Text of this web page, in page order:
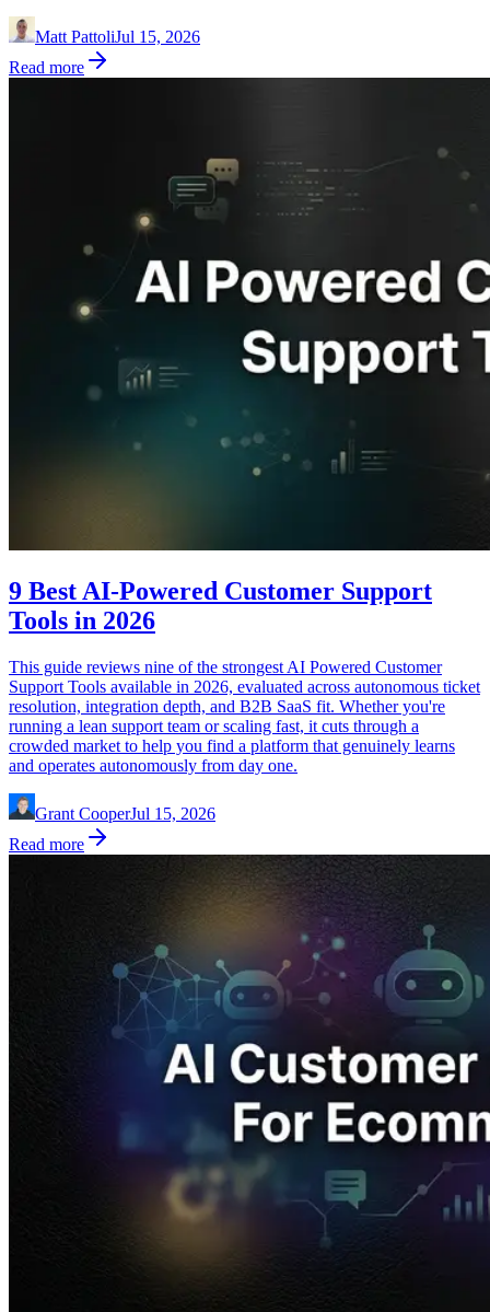
Matt PattoliJul 15, 2026
Read more
9 Best AI-Powered Customer Support
Tools in 2026
This guide reviews nine of the strongest AI Powered Customer
Support Tools available in 2026, evaluated across autonomous ticket
resolution, integration depth, and B2B SaaS fit. Whether you're
running a lean support team or scaling fast, it cuts through a
crowded market to help you find a platform that genuinely learns
and operates autonomously from day one.
Grant CooperJul 15, 2026
Read more